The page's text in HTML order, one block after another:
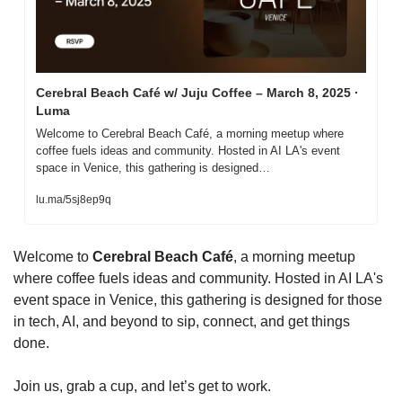
Cerebral Beach Café w/ Juju Coffee – March 8, 2025 ·
Luma
Welcome to Cerebral Beach Café, a morning meetup where
coffee fuels ideas and community. Hosted in AI LA's event
space in Venice, this gathering is designed…
lu.ma/5sj8ep9q
Welcome to Cerebral Beach Café, a morning meetup
where coffee fuels ideas and community. Hosted in AI LA's
event space in Venice, this gathering is designed for those
in tech, AI, and beyond to sip, connect, and get things
done.
Join us, grab a cup, and let’s get to work.